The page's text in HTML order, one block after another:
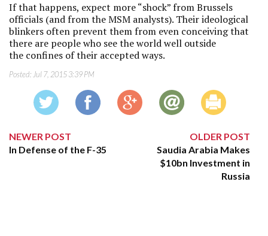
If that happens, expect more “shock” from Brussels
officials (and from the MSM analysts). Their ideological
blinkers often prevent them from even conceiving that
there are people who see the world well outside
the confines of their accepted ways.
Posted: Jul 7, 2015 3:39 PM
NEWER POST
In Defense of the F-35
OLDER POST
Saudia Arabia Makes
$10bn Investment in
Russia